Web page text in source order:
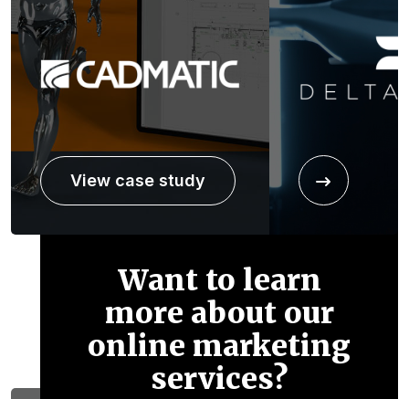
View case study
Want to learn
more about our
online marketing
services?